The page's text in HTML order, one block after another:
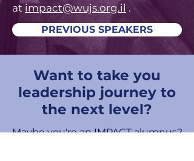
at impact@wujs.org.il .
PREVIOUS SPEAKERS
Want to take you
leadership journey to
the next level?
Maybe you're an IMPACT alumnus?